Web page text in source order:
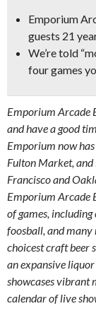
Emporium
guests 21
We’re told “
four games
Emporium Arcade
and have a good
Emporium now
Fulton Market, and
Francisco and
Emporium Arcade
of games,
foosball, and many
choicest craft beer
an expansive
showcases vibrant
calendar of live